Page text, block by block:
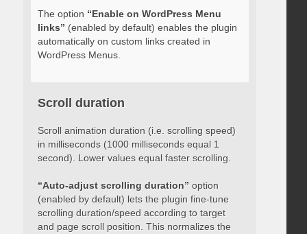
The option “Enable on WordPress Menu
links” (enabled by default) enables the plugin
automatically on custom links created in
WordPress Menus.
Scroll duration
Scroll animation duration (i.e. scrolling speed)
in milliseconds (1000 milliseconds equal 1
second). Lower values equal faster scrolling.
“Auto-adjust scrolling duration” option
(enabled by default) lets the plugin fine-tune
scrolling duration/speed according to target
and page scroll position. This normalizes the